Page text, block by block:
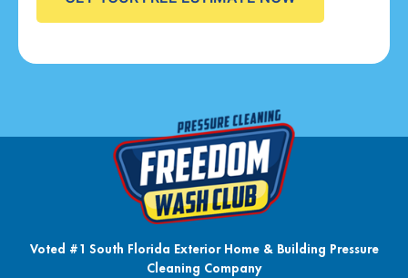
Voted #1 South Florida Exterior Home & Building Pressure
Cleaning Company